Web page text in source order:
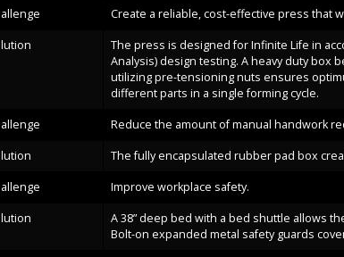
Create a reliable, cost-effective press that
The press is designed for Infinite Life in
Analysis) design testing. A heavy duty box
utilizing pre-tensioning nuts ensures
different parts in a single forming cycle.
Reduce the amount of manual handwork
The fully encapsulated rubber pad box
Improve workplace safety.
A 38” deep bed with a bed shuttle allows
Bolt-on expanded metal safety guards